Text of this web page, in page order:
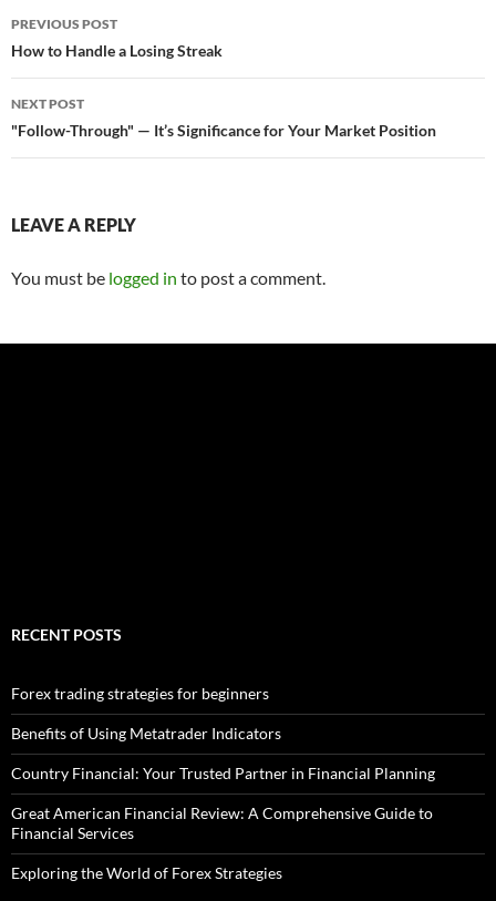
Post
navigation
PREVIOUS POST
How to Handle a Losing Streak
NEXT POST
"Follow-Through" — It’s Significance for Your Market Position
LEAVE A REPLY
You must be logged in to post a comment.
RECENT POSTS
Forex trading strategies for beginners
Benefits of Using Metatrader Indicators
Country Financial: Your Trusted Partner in Financial Planning
Great American Financial Review: A Comprehensive Guide to
Financial Services
Exploring the World of Forex Strategies